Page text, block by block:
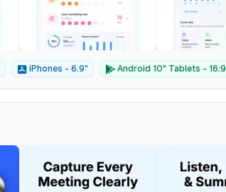
iPhones - 6.9" Android 10" Tablets - 16:9